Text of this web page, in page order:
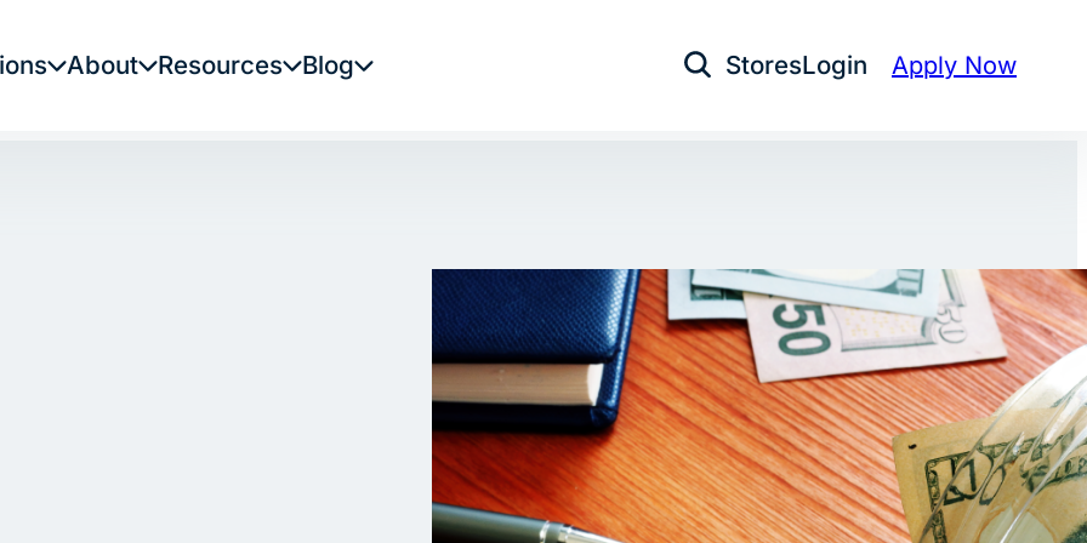
About Resources Blog Open Search
StoresLogin Apply Now